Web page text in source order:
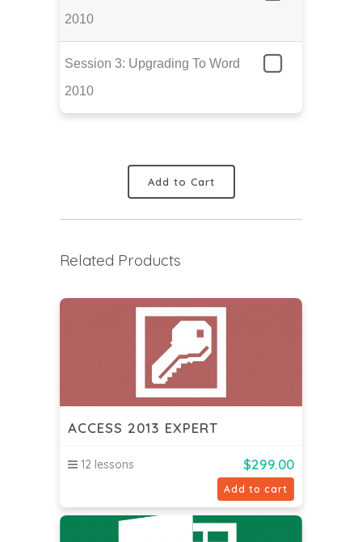
2010
Session 3: Upgrading To Word
2010
Add to Cart
Related Products
ACCESS 2013 EXPERT
12 lessons $299.00
Add to cart